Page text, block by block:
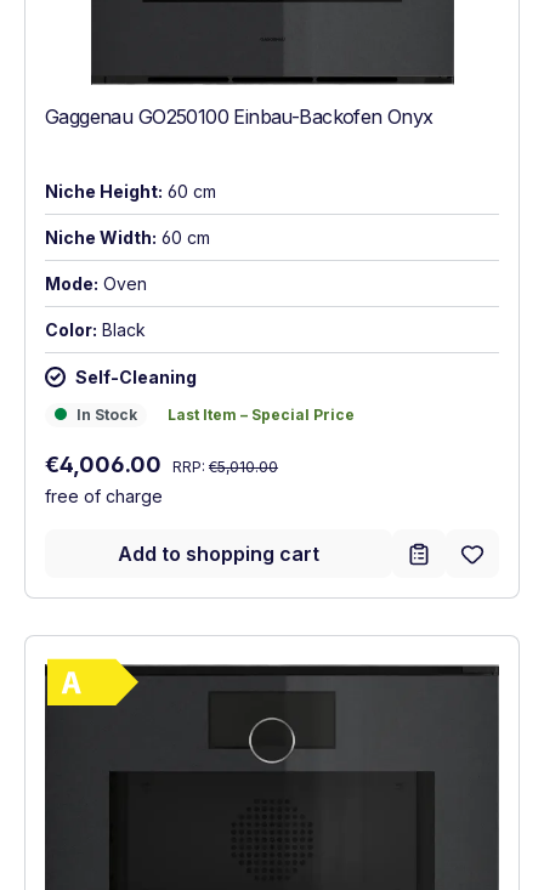
Gaggenau GO250100 Einbau-Backofen Onyx
Niche Height: 60 cm
Niche Width: 60 cm
Mode: Oven
Color: Black
Self-Cleaning
In Stock
In Stock Last Item – Special Price
Last Item – Special Price
Sale price:
€4,006.00 Regular price:
RRP: €5,010.00
free of charge
Add to shopping cart
Energy Class A. Highest to lowest